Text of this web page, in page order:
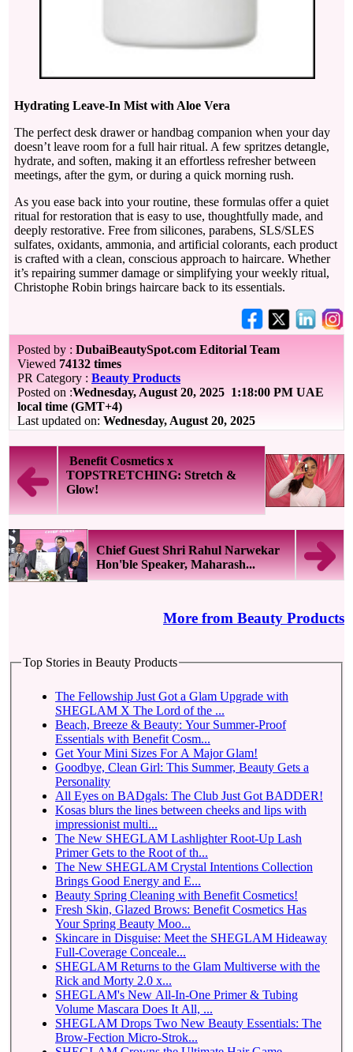
Hydrating Leave-In Mist with Aloe Vera
The perfect desk drawer or handbag companion when your day
doesn’t leave room for a full hair ritual. A few spritzes detangle,
hydrate, and soften, making it an effortless refresher between
meetings, after the gym, or during a quick morning rush.
As you ease back into your routine, these formulas offer a quiet
ritual for restoration that is easy to use, thoughtfully made, and
deeply restorative. Free from silicones, parabens, SLS/SLES
sulfates, oxidants, ammonia, and artificial colorants, each product
is crafted with a clean, conscious approach to haircare. Whether
it’s repairing summer damage or simplifying your weekly ritual,
Christophe Robin brings haircare back to its essentials.
Posted by : DubaiBeautySpot.com Editorial Team
Viewed 74132 times
PR Category : Beauty Products
Posted on :Wednesday, August 20, 2025 1:18:00 PM UAE
local time (GMT+4)
Last updated on: Wednesday, August 20, 2025
Benefit Cosmetics x
TOPSTRETCHING: Stretch &
Glow!
Chief Guest Shri Rahul Narwekar
Hon'ble Speaker, Maharash...
More from Beauty Products
Top Stories in Beauty Products
The Fellowship Just Got a Glam Upgrade with
SHEGLAM X The Lord of the ...
Beach, Breeze & Beauty: Your Summer-Proof
Essentials with Benefit Cosm...
Get Your Mini Sizes For A Major Glam!
Goodbye, Clean Girl: This Summer, Beauty Gets a
Personality
All Eyes on BADgals: The Club Just Got BADDER!
Kosas blurs the lines between cheeks and lips with
impressionist multi...
The New SHEGLAM Lashlighter Root-Up Lash
Primer Gets to the Root of th...
The New SHEGLAM Crystal Intentions Collection
Brings Good Energy and E...
Beauty Spring Cleaning with Benefit Cosmetics!
Fresh Skin, Glazed Brows: Benefit Cosmetics Has
Your Spring Beauty Moo...
Skincare in Disguise: Meet the SHEGLAM Hideaway
Full-Coverage Conceale...
SHEGLAM Returns to the Glam Multiverse with the
Rick and Morty 2.0 x...
SHEGLAM's New All-In-One Primer & Tubing
Volume Mascara Does It All, ...
SHEGLAM Drops Two New Beauty Essentials: The
Brow-Fection Micro-Strok...